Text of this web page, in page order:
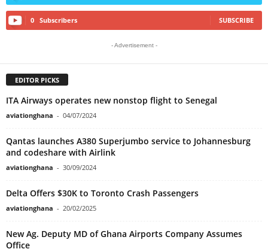
0 Subscribers SUBSCRIBE
- Advertisement -
EDITOR PICKS
ITA Airways operates new nonstop flight to Senegal
aviationghana - 04/07/2024
Qantas launches A380 Superjumbo service to Johannesburg
and codeshare with Airlink
aviationghana - 30/09/2024
Delta Offers $30K to Toronto Crash Passengers
aviationghana - 20/02/2025
New Ag. Deputy MD of Ghana Airports Company Assumes
Office